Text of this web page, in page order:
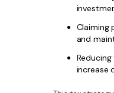
Claiming
and
increase